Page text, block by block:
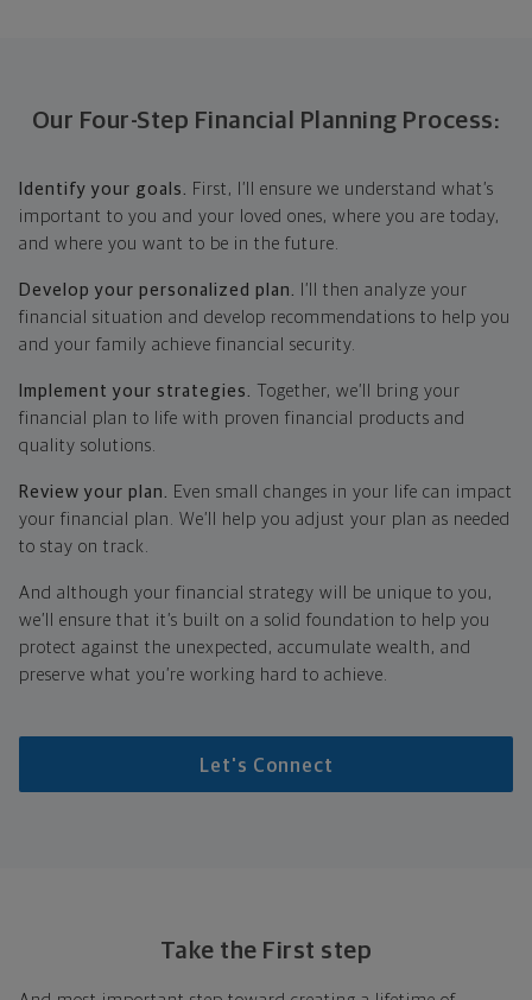
Our Four-Step Financial Planning Process:
Identify your goals. First, I’ll ensure we understand what’s
important to you and your loved ones, where you are today,
and where you want to be in the future.
Develop your personalized plan.
I’ll then analyze your
financial situation and develop recommendations to help you
and your family achieve financial security.
Implement your strategies.
Together, we’ll bring your
financial plan to life with proven financial products and
quality solutions.
Review your plan. Even small changes in your life can impact
your financial plan. We’ll help you adjust your plan as needed
to stay on track.
And although your financial strategy will be unique to you,
we’ll ensure that it’s built on a solid foundation to help you
protect against the unexpected, accumulate wealth, and
preserve what you’re working hard to achieve.
Let's Connect
Take the First step